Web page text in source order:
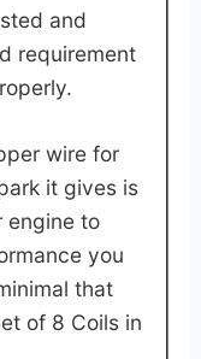
and
requirement
wire for
it gives is
engine to
you
that
of 8 Coils in